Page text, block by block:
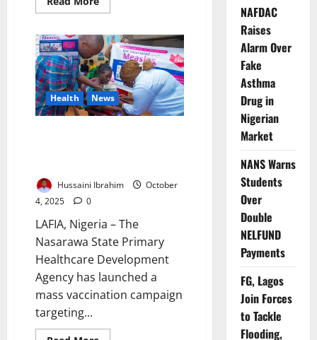
more
Launches
Massive
Campaign
to
Vaccinate
2.2m
Children
Health News
Hussaini Ibrahim
October
4, 2025
0
LAFIA, Nigeria – The
Nasarawa State Primary
Healthcare Development
Agency has launched a
mass vaccination campaign
targeting...
NAFDAC
Raises
Alarm Over
Fake
Asthma
Drug in
Nigerian
Market
NANS Warns
Students
Over
Double
NELFUND
Payments
FG, Lagos
Join Forces
to Tackle
Flooding,